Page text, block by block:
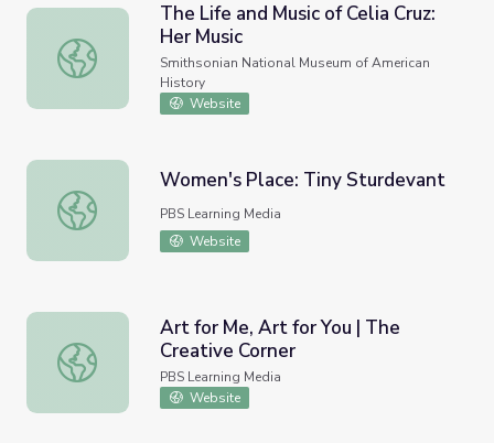
The Life and Music of Celia Cruz: Her Music
The Life and Music of Celia Cruz:
Her Music
Smithsonian National Museum of American
History
Website
Women's Place: Tiny Sturdevant
Women's Place: Tiny Sturdevant
PBS Learning Media
Website
Art for Me, Art for You | The Creative Corner
Art for Me, Art for You | The
Creative Corner
PBS Learning Media
Website